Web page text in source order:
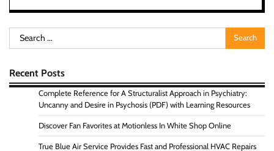
Search
for:
Recent Posts
Complete Reference for A Structuralist Approach in Psychiatry:
Uncanny and Desire in Psychosis (PDF) with Learning Resources
Discover Fan Favorites at Motionless In White Shop Online
True Blue Air Service Provides Fast and Professional HVAC Repairs